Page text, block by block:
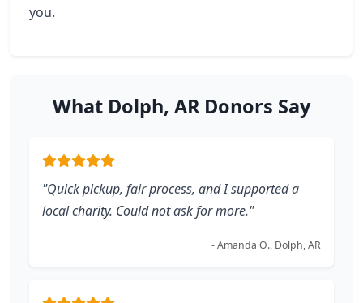
you.
What Dolph, AR Donors Say
"Quick pickup, fair process, and I supported a
local charity. Could not ask for more."
- Amanda O., Dolph, AR